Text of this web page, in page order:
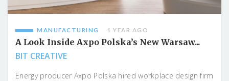
MANUFACTURING 1 YEAR AGO
A Look Inside Axpo Polska’s New Warsaw...
BIT CREATIVE
Energy producer Axpo Polska hired workplace design firm